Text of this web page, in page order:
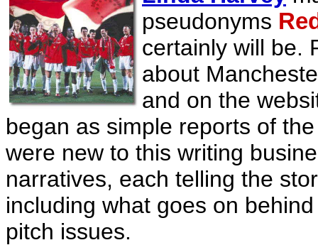
pseudonyms
certainly will be.
about
and on the
began as simple reports of
were new to this writing
narratives, each telling the
including what goes on
pitch issues.